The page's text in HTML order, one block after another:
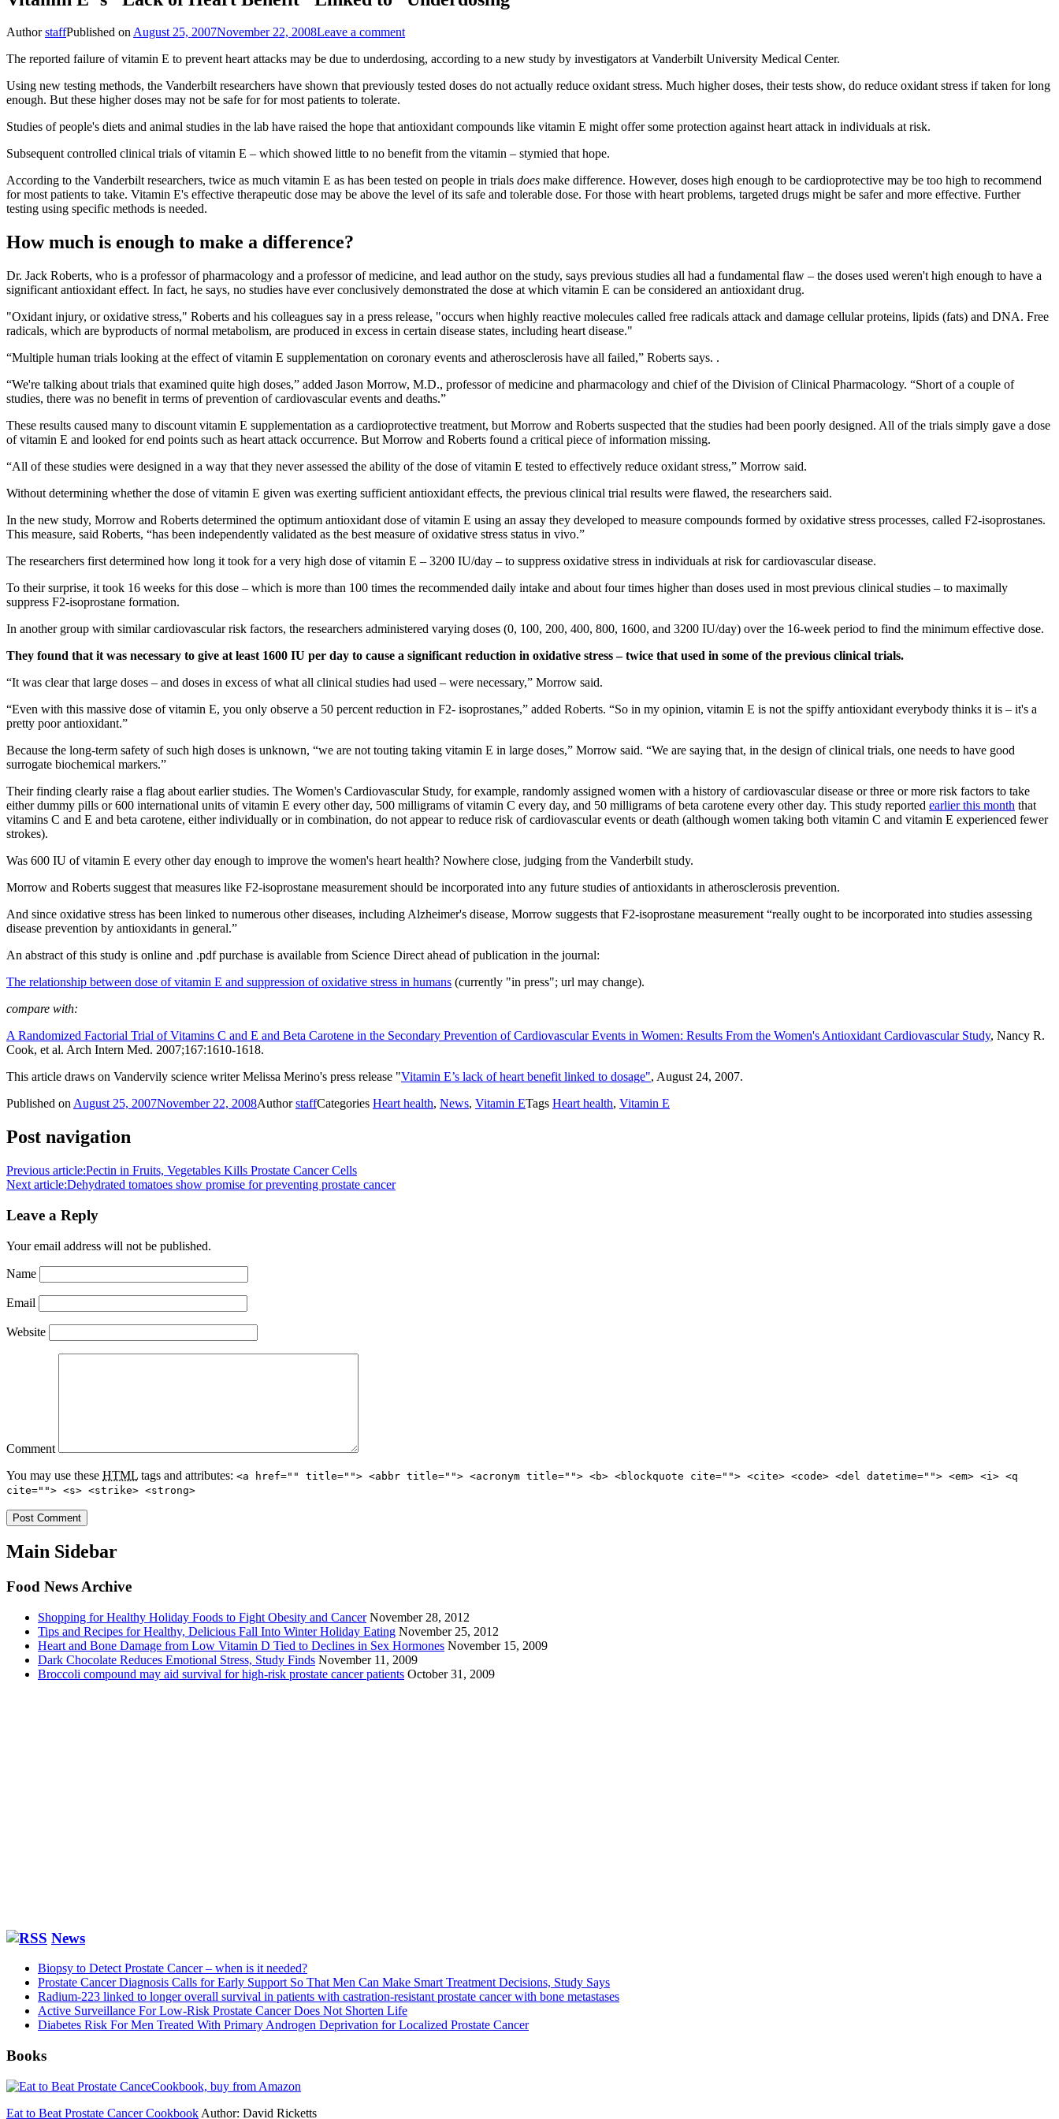
AuthorstaffPublished onAugust 25, 2007November 22, 2008Leave a comment
The reported failure of vitamin E to prevent heart attacks may be due to underdosing, according to a new study by investigators at Vanderbilt University Medical Center.
Using new testing methods, the Vanderbilt researchers have shown that previously tested doses do not actually reduce oxidant stress. Much higher doses, their tests show, do reduce oxidant stress if taken for long
enough. But these higher doses may not be safe for for most patients to tolerate.
Studies of people's diets and animal studies in the lab have raised the hope that antioxidant compounds like vitamin E might offer some protection against heart attack in individuals at risk.
Subsequent controlled clinical trials of vitamin E – which showed little to no benefit from the vitamin – stymied that hope.
According to the Vanderbilt researchers, twice as much vitamin E as has been tested on people in trials does make difference. However, doses high enough to be cardioprotective may be too high to recommend
for most patients to take. Vitamin E's effective therapeutic dose may be above the level of its safe and tolerable dose. For those with heart problems, targeted drugs might be safer and more effective. Further
testing using specific methods is needed.
How much is enough to make a difference?
Dr. Jack Roberts, who is a professor of pharmacology and a professor of medicine, and lead author on the study, says previous studies all had a fundamental flaw – the doses used weren't high enough to have a
significant antioxidant effect. In fact, he says, no studies have ever conclusively demonstrated the dose at which vitamin E can be considered an antioxidant drug.
"Oxidant injury, or oxidative stress," Roberts and his colleagues say in a press release, "occurs when highly reactive molecules called free radicals attack and damage cellular proteins, lipids (fats) and DNA. Free
radicals, which are byproducts of normal metabolism, are produced in excess in certain disease states, including heart disease."
“Multiple human trials looking at the effect of vitamin E supplementation on coronary events and atherosclerosis have all failed,” Roberts says. .
“We're talking about trials that examined quite high doses,” added Jason Morrow, M.D., professor of medicine and pharmacology and chief of the Division of Clinical Pharmacology. “Short of a couple of
studies, there was no benefit in terms of prevention of cardiovascular events and deaths.”
These results caused many to discount vitamin E supplementation as a cardioprotective treatment, but Morrow and Roberts suspected that the studies had been poorly designed. All of the trials simply gave a dose
of vitamin E and looked for end points such as heart attack occurrence. But Morrow and Roberts found a critical piece of information missing.
“All of these studies were designed in a way that they never assessed the ability of the dose of vitamin E tested to effectively reduce oxidant stress,” Morrow said.
Without determining whether the dose of vitamin E given was exerting sufficient antioxidant effects, the previous clinical trial results were flawed, the researchers said.
In the new study, Morrow and Roberts determined the optimum antioxidant dose of vitamin E using an assay they developed to measure compounds formed by oxidative stress processes, called F2-isoprostanes.
This measure, said Roberts, “has been independently validated as the best measure of oxidative stress status in vivo.”
The researchers first determined how long it took for a very high dose of vitamin E – 3200 IU/day – to suppress oxidative stress in individuals at risk for cardiovascular disease.
To their surprise, it took 16 weeks for this dose – which is more than 100 times the recommended daily intake and about four times higher than doses used in most previous clinical studies – to maximally
suppress F2-isoprostane formation.
In another group with similar cardiovascular risk factors, the researchers administered varying doses (0, 100, 200, 400, 800, 1600, and 3200 IU/day) over the 16-week period to find the minimum effective dose.
They found that it was necessary to give at least 1600 IU per day to cause a significant reduction in oxidative stress – twice that used in some of the previous clinical trials.
“It was clear that large doses – and doses in excess of what all clinical studies had used – were necessary,” Morrow said.
“Even with this massive dose of vitamin E, you only observe a 50 percent reduction in F2- isoprostanes,” added Roberts. “So in my opinion, vitamin E is not the spiffy antioxidant everybody thinks it is – it's a
pretty poor antioxidant.”
Because the long-term safety of such high doses is unknown, “we are not touting taking vitamin E in large doses,” Morrow said. “We are saying that, in the design of clinical trials, one needs to have good
surrogate biochemical markers.”
Their finding clearly raise a flag about earlier studies. The Women's Cardiovascular Study, for example, randomly assigned women with a history of cardiovascular disease or three or more risk factors to take
either dummy pills or 600 international units of vitamin E every other day, 500 milligrams of vitamin C every day, and 50 milligrams of beta carotene every other day. This study reported earlier this month that
vitamins C and E and beta carotene, either individually or in combination, do not appear to reduce risk of cardiovascular events or death (although women taking both vitamin C and vitamin E experienced fewer
strokes).
Was 600 IU of vitamin E every other day enough to improve the women's heart health? Nowhere close, judging from the Vanderbilt study.
Morrow and Roberts suggest that measures like F2-isoprostane measurement should be incorporated into any future studies of antioxidants in atherosclerosis prevention.
And since oxidative stress has been linked to numerous other diseases, including Alzheimer's disease, Morrow suggests that F2-isoprostane measurement “really ought to be incorporated into studies assessing
disease prevention by antioxidants in general.”
An abstract of this study is online and .pdf purchase is available from Science Direct ahead of publication in the journal:
The relationship between dose of vitamin E and suppression of oxidative stress in humans (currently "in press"; url may change).
compare with:
A Randomized Factorial Trial of Vitamins C and E and Beta Carotene in the Secondary Prevention of Cardiovascular Events in Women: Results From the Women's Antioxidant Cardiovascular Study, Nancy R.
Cook, et al. Arch Intern Med. 2007;167:1610-1618.
This article draws on Vandervily science writer Melissa Merino's press release "Vitamin E’s lack of heart benefit linked to dosage", August 24, 2007.
Published on August 25, 2007November 22, 2008AuthorstaffCategories Heart health, News, Vitamin ETags Heart health, Vitamin E
Post navigation
Previous article:Pectin in Fruits, Vegetables Kills Prostate Cancer Cells
Next article:Dehydrated tomatoes show promise for preventing prostate cancer
Leave a Reply
Your email address will not be published.
Name
Email
Website
Comment
You may use these HTML tags and attributes: <a href="" title=""> <abbr title=""> <acronym title=""> <b> <blockquote cite=""> <cite> <code> <del datetime=""> <em> <i> <q
cite=""> <s> <strike> <strong>
Main Sidebar
Food News Archive
Shopping for Healthy Holiday Foods to Fight Obesity and Cancer November 28, 2012
Tips and Recipes for Healthy, Delicious Fall Into Winter Holiday Eating November 25, 2012
Heart and Bone Damage from Low Vitamin D Tied to Declines in Sex Hormones November 15, 2009
Dark Chocolate Reduces Emotional Stress, Study Finds November 11, 2009
Broccoli compound may aid survival for high-risk prostate cancer patients October 31, 2009
News
Biopsy to Detect Prostate Cancer – when is it needed?
Prostate Cancer Diagnosis Calls for Early Support So That Men Can Make Smart Treatment Decisions, Study Says
Radium-223 linked to longer overall survival in patients with castration-resistant prostate cancer with bone metastases
Active Surveillance For Low-Risk Prostate Cancer Does Not Shorten Life
Diabetes Risk For Men Treated With Primary Androgen Deprivation for Localized Prostate Cancer
Books
Eat to Beat Prostate Cancer Cookbook Author: David Ricketts